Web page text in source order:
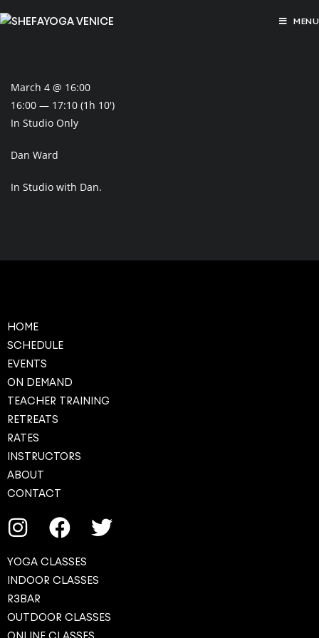
MENU
In Studio with Dan.
March 4 @ 16:00
16:00 — 17:10 (1h 10′)
In Studio Only
Dan Ward
HOME
SCHEDULE
EVENTS
ON DEMAND
TEACHER TRAINING
RETREATS
RATES
INSTRUCTORS
ABOUT
CONTACT
YOGA CLASSES
INDOOR CLASSES
R3BAR
OUTDOOR CLASSES